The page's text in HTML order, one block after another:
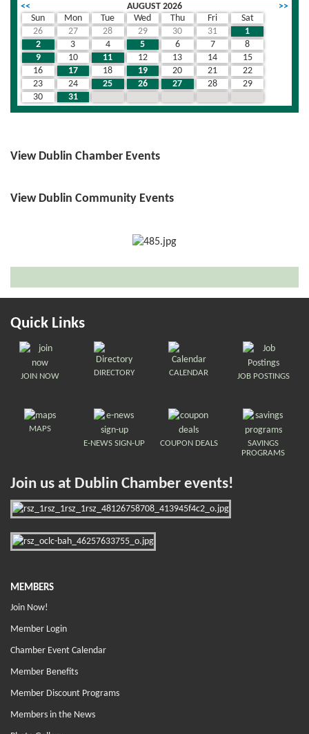
<< AUGUST 2026
>>
Sun
Mon Tue Wed Thu Fri
Sat
26
27 28 29 30 31
1
2
3 4 5 6 7
8
9
10 11 12 13 14
15
16
17 18 19 20 21
22
23
24 25 26 27 28
29
30
31
View Dublin Chamber Events
View Dublin Community Events
Quick Links
JOIN NOW DIRECTORY CALENDAR JOB POSTINGS
MAPS
E-NEWS SIGN-UP
COUPON DEALS
SAVINGS
PROGRAMS
Join us at Dublin Chamber events!
MEMBERS
Join Now!
Member Login
Chamber Event Calendar
Member Benefits
Member Discount Programs
Members in the News